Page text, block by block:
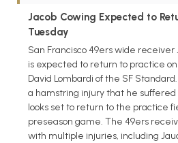
Jacob Cowing Expected to
Tuesday
San Francisco 49ers wide
is expected to return to practice
David Lombardi of the SF
a hamstring injury that he
looks set to return to the practice
preseason game. The 49ers
with multiple injuries, including